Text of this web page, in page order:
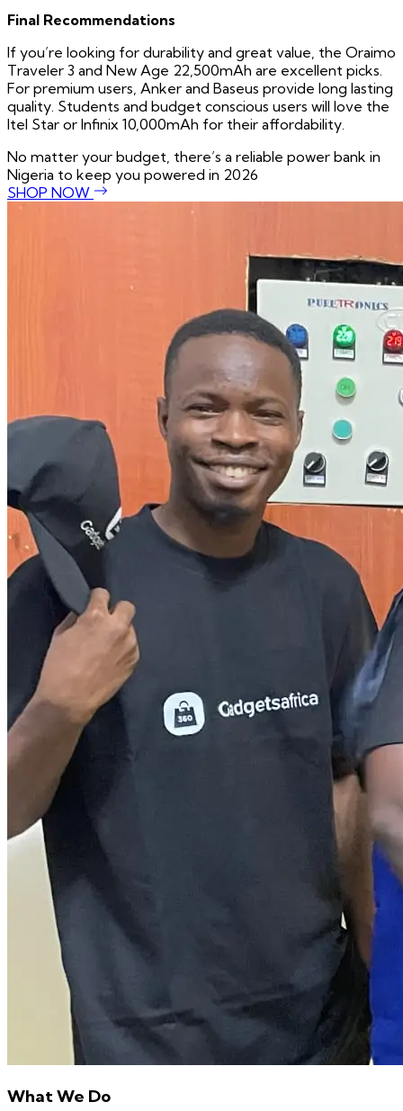
Final Recommendations
If you’re looking for durability and great value, the Oraimo
Traveler 3 and New Age 22,500mAh are excellent picks.
For premium users, Anker and Baseus provide long lasting
quality. Students and budget conscious users will love the
Itel Star or Infinix 10,000mAh for their affordability.
No matter your budget, there’s a reliable power bank in
Nigeria to keep you powered in 2026
SHOP NOW
What We Do